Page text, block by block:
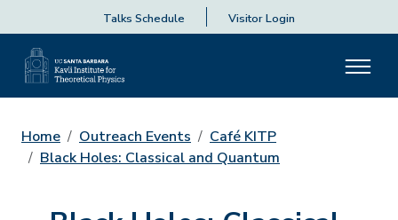
Talks Schedule Visitor Login
Home Outreach Events
Café KITP
Black Holes: Classical and Quantum